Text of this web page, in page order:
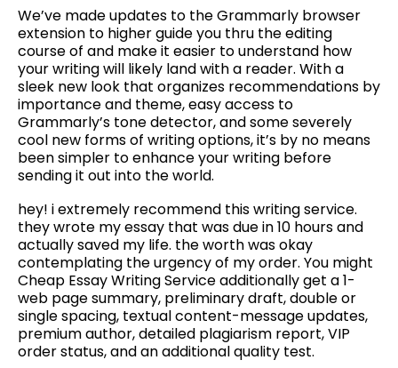
We’ve made updates to the Grammarly browser
extension to higher guide you thru the editing
course of and make it easier to understand how
your writing will likely land with a reader. With a
sleek new look that organizes recommendations by
importance and theme, easy access to
Grammarly’s tone detector, and some severely
cool new forms of writing options, it’s by no means
been simpler to enhance your writing before
sending it out into the world.
hey! i extremely recommend this writing service.
they wrote my essay that was due in 10 hours and
actually saved my life. the worth was okay
contemplating the urgency of my order. You might
Cheap Essay Writing Service additionally get a 1-
web page summary, preliminary draft, double or
single spacing, textual content-message updates,
premium author, detailed plagiarism report, VIP
order status, and an additional quality test.